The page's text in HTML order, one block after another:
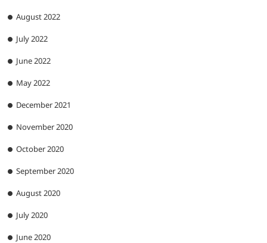
August 2022
July 2022
June 2022
May 2022
December 2021
November 2020
October 2020
September 2020
August 2020
July 2020
June 2020